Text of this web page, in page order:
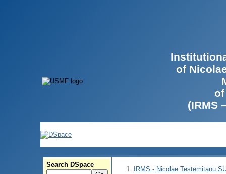
of
(IRMS
Search DSpace
IRMS - Nicolae Testemitanu